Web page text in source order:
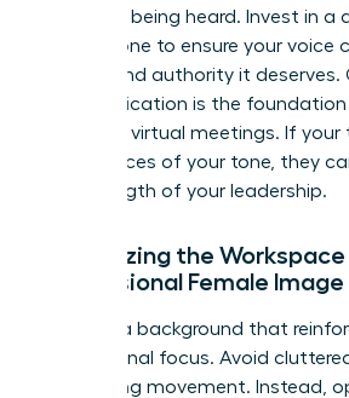
barrier to being heard. Invest in a
microphone to ensure your voice
weight and authority it deserves.
communication is the
effective virtual meetings. If your
the nuances of your tone, they
the strength of your leadership.
Optimizing the
Professional Female Image
Choose a background that
professional focus. Avoid
distracting movement. Instead,